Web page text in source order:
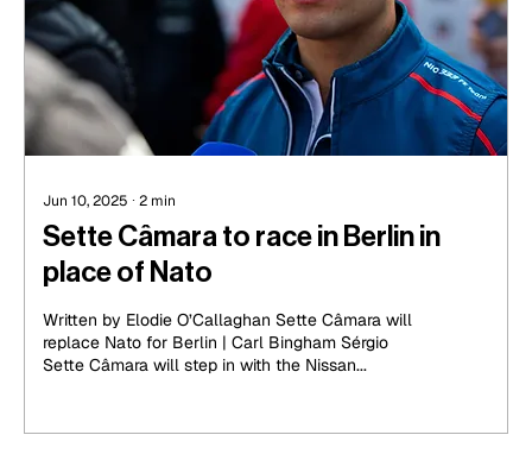
Jun 10, 2025 ∙ 2 min
Sette Câmara to race in Berlin in
place of Nato
Written by Elodie O’Callaghan Sette Câmara will
replace Nato for Berlin | Carl Bingham Sérgio
Sette Câmara will step in with the Nissan...